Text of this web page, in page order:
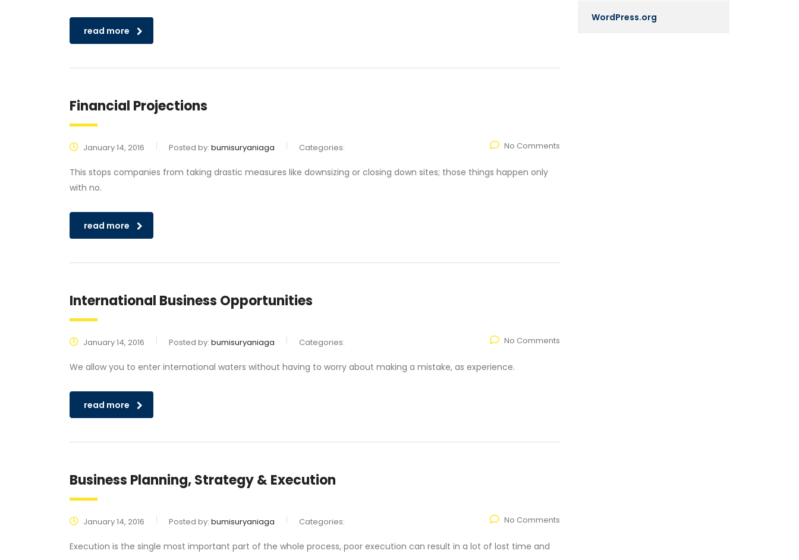
read more
Financial Projections
January 14, 2016 Posted by: bumisuryaniaga Categories: No Comments
This stops companies from taking drastic measures like downsizing or closing down sites; those things happen only
with no.
read more
International Business Opportunities
January 14, 2016 Posted by: bumisuryaniaga Categories: No Comments
We allow you to enter international waters without having to worry about making a mistake, as experience.
read more
Business Planning, Strategy & Execution
January 14, 2016 Posted by: bumisuryaniaga Categories: No Comments
Execution is the single most important part of the whole process, poor execution can result in a lot of lost time and
WordPress.org